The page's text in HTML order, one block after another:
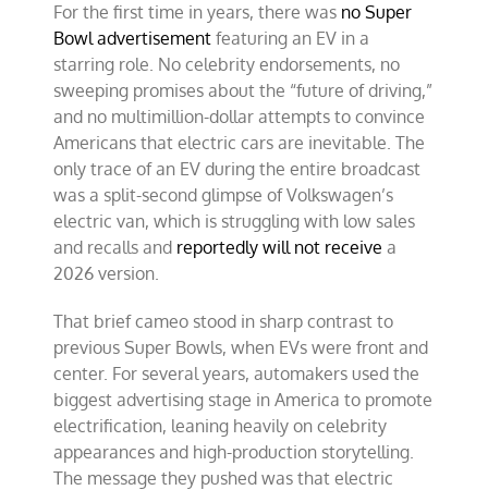
For the first time in years, there was no Super
Bowl advertisement featuring an EV in a
starring role. No celebrity endorsements, no
sweeping promises about the “future of driving,”
and no multimillion-dollar attempts to convince
Americans that electric cars are inevitable. The
only trace of an EV during the entire broadcast
was a split-second glimpse of Volkswagen’s
electric van, which is struggling with low sales
and recalls and reportedly will not receive a
2026 version.
That brief cameo stood in sharp contrast to
previous Super Bowls, when EVs were front and
center. For several years, automakers used the
biggest advertising stage in America to promote
electrification, leaning heavily on celebrity
appearances and high-production storytelling.
The message they pushed was that electric